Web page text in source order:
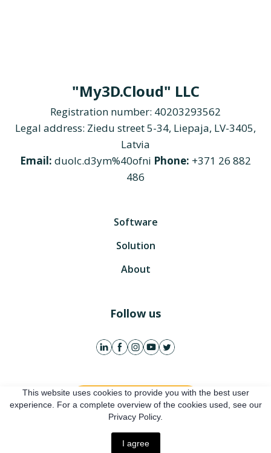
"My3D.Cloud" LLC
Registration number: 40203293562
Legal address: Ziedu street 5-34, Liepaja, LV-3405,
Latvia
Email: duolc.d3ym%40ofni Phone: +371 26 882
486
Software
Solution
About
Follow us
Get free account
Online presentation
This website uses cookies to provide you with the best user
experience. For a complete overview of the cookies used, see our
Privacy Policy.
I agree